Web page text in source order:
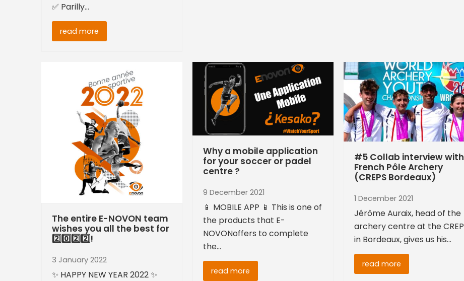
✅ Parilly…
read more
The entire E-NOVON team
wishes you all the best for
2️⃣0️⃣2️⃣2️⃣!
3 January 2022
✨ HAPPY NEW YEAR 2022 ✨
Why a mobile application
for your soccer or padel
centre ?
9 December 2021
📱 MOBILE APP 📱 This is one of
the products that E-
NOVONoffers to complete
the…
read more
#5 Collab interview with
French Pôle Archery
(CREPS Bordeaux)
1 December 2021
Jérôme Auraix, head of the
archery centre at the
in Bordeaux, gives us his…
read more